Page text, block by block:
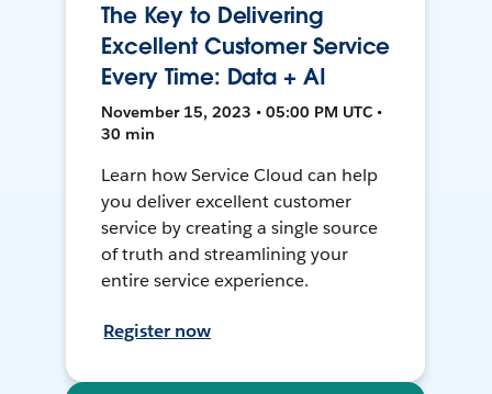
The Key to Delivering
Excellent Customer Service
Every Time: Data + AI
November 15, 2023 • 05:00 PM UTC •
30 min
Learn how Service Cloud can help
you deliver excellent customer
service by creating a single source
of truth and streamlining your
entire service experience.
Register now